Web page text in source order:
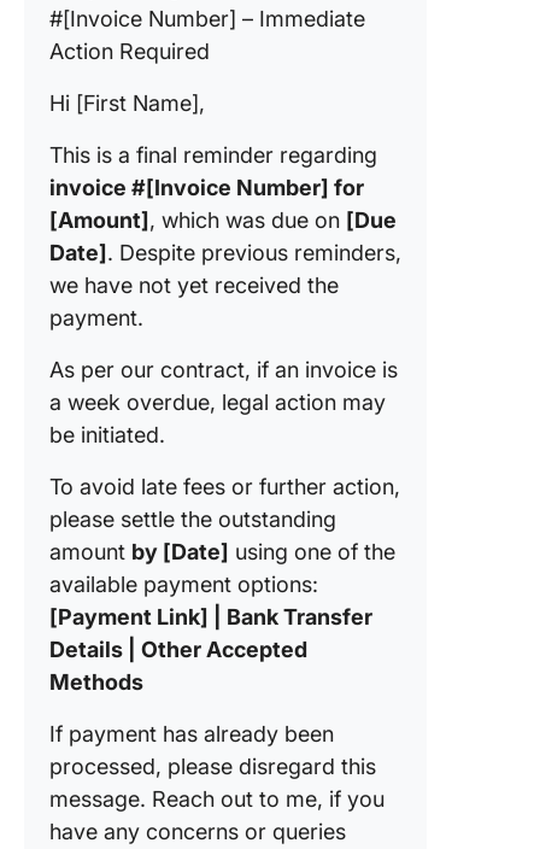
#[Invoice Number] – Immediate
Action Required
Hi [First Name],
This is a final reminder regarding
invoice #[Invoice Number] for
[Amount], which was due on [Due
Date]. Despite previous reminders,
we have not yet received the
payment.
As per our contract, if an invoice is
a week overdue, legal action may
be initiated.
To avoid late fees or further action,
please settle the outstanding
amount by [Date] using one of the
available payment options:
[Payment Link] | Bank Transfer
Details | Other Accepted
Methods
If payment has already been
processed, please disregard this
message. Reach out to me, if you
have any concerns or queries